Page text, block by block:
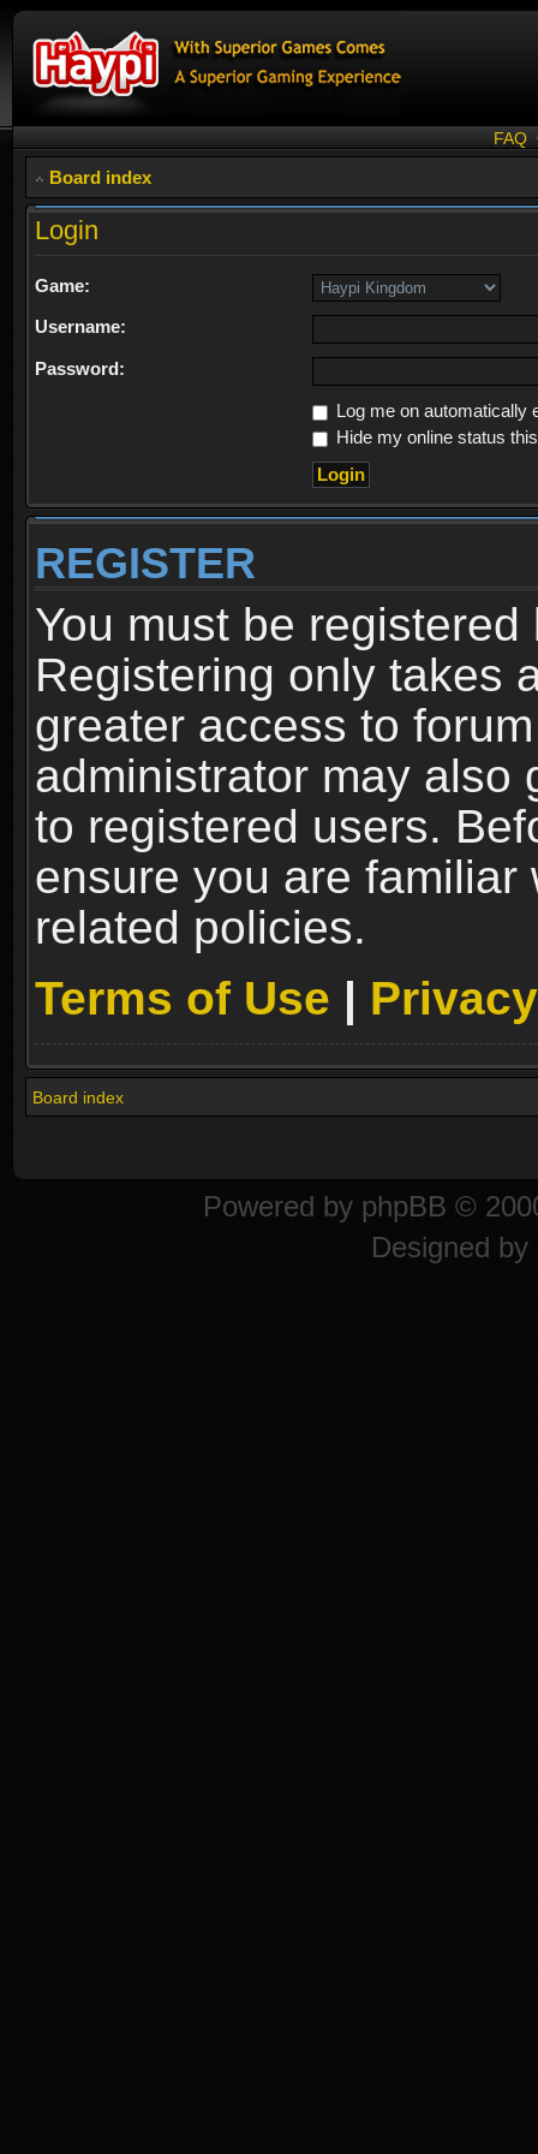
FAQ
Board index
Login
Game:
Username:
Password:
Log me on automatically
Hide my online status
REGISTER
You must be
Registering only takes
greater access to
administrator may also
to registered users.
ensure you are familiar
related policies.
Terms of Use |
Board index
Powered by phpBB ©
Designed by